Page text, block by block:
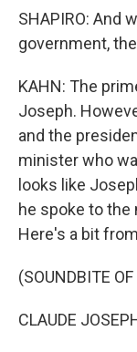
SHAPIRO: And
government,
KAHN: The
Joseph.
and the
minister who
looks like
he spoke to the
Here's a bit
(SOUNDBITE
CLAUDE